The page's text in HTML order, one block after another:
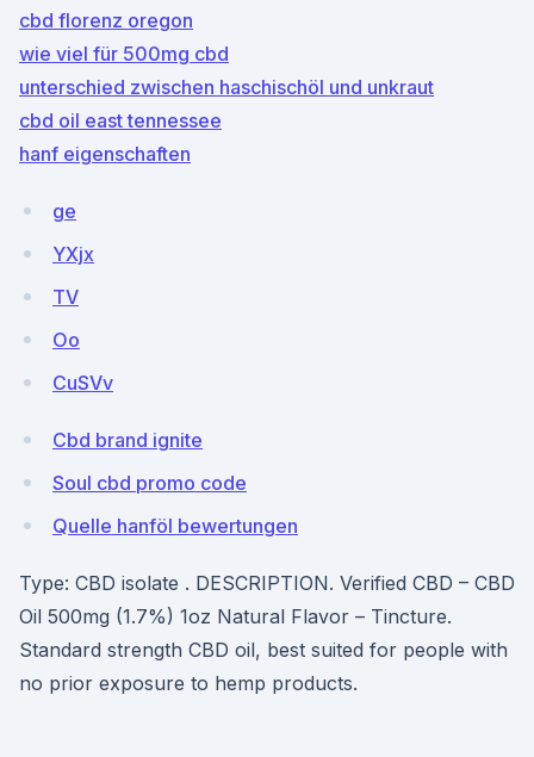
cbd florenz oregon
wie viel für 500mg cbd
unterschied zwischen haschischöl und unkraut
cbd oil east tennessee
hanf eigenschaften
ge
YXjx
TV
Oo
CuSVv
Cbd brand ignite
Soul cbd promo code
Quelle hanföl bewertungen
Type: CBD isolate . DESCRIPTION. Verified CBD – CBD
Oil 500mg (1.7%) 1oz Natural Flavor – Tincture.
Standard strength CBD oil, best suited for people with
no prior exposure to hemp products.